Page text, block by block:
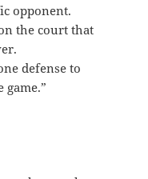
opponent.
the court that
defense to
game.”